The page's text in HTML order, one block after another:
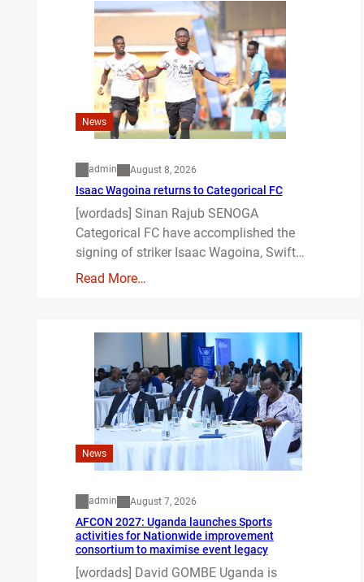
News
admin August 8, 2026
Isaac Wagoina returns to Categorical FC
[wordads] Sinan Rajub SENOGA
Categorical FC have accomplished the
signing of striker Isaac Wagoina, Swift…
Read More…
News
admin August 7, 2026
AFCON 2027: Uganda launches Sports
activities for Nationwide improvement
consortium to maximise event legacy
[wordads] David GOMBE Uganda is